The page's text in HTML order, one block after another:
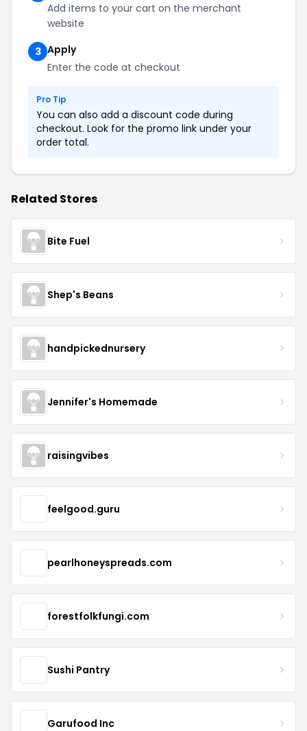
Add items to your cart on the merchant
website
3 Apply
Enter the code at checkout
Pro Tip
You can also add a discount code during
checkout. Look for the promo link under your
order total.
Related Stores
Bite Fuel
Shep's Beans
handpickednursery
Jennifer's Homemade
raisingvibes
feelgood.guru
pearlhoneyspreads.com
forestfolkfungi.com
Sushi Pantry
Garufood Inc